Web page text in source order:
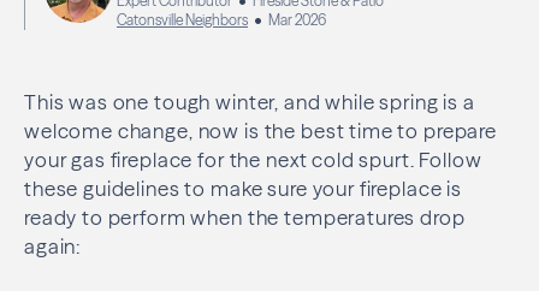
Catonsville Neighbors
Mar 2026
This was one tough winter, and while spring is a
welcome change, now is the best time to prepare
your gas fireplace for the next cold spurt. Follow
these guidelines to make sure your fireplace is
ready to perform when the temperatures drop
again: